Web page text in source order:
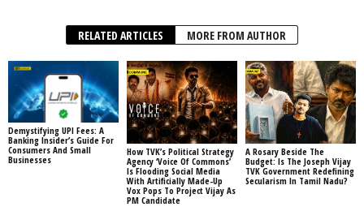
RELATED ARTICLES MORE FROM AUTHOR
Demystifying UPI Fees: A
Banking Insider’s Guide For
Consumers And Small
Businesses
How TVK’s Political Strategy
Agency ‘Voice Of Commons’
Is Flooding Social Media
With Artificially Made-Up
Vox Pops To Project Vijay As
PM Candidate
A Rosary Beside The
Budget: Is The Joseph Vijay
TVK Government Redefining
Secularism In Tamil Nadu?